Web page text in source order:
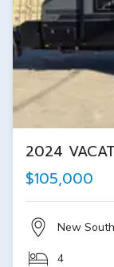
2024
$105,000
New
4